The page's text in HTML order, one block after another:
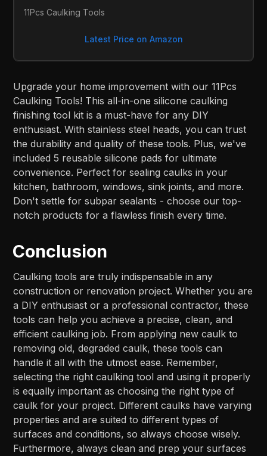
11Pcs Caulking Tools
Latest Price on Amazon
Upgrade your home improvement with our 11Pcs
Caulking Tools! This all-in-one silicone caulking
finishing tool kit is a must-have for any DIY
enthusiast. With stainless steel heads, you can trust
the durability and quality of these tools. Plus, we've
included 5 reusable silicone pads for ultimate
convenience. Perfect for sealing caulks in your
kitchen, bathroom, windows, sink joints, and more.
Don't settle for subpar sealants - choose our top-
notch products for a flawless finish every time.
Conclusion
Caulking tools are truly indispensable in any
construction or renovation project. Whether you are
a DIY enthusiast or a professional contractor, these
tools can help you achieve a precise, clean, and
efficient caulking job. From applying new caulk to
removing old, degraded caulk, these tools can
handle it all with the utmost ease. Remember,
selecting the right caulking tool and using it properly
is equally important as choosing the right type of
caulk for your project. Different caulks have varying
properties and are suited to different types of
surfaces and conditions, so always choose wisely.
Furthermore, always clean and prep your surfaces